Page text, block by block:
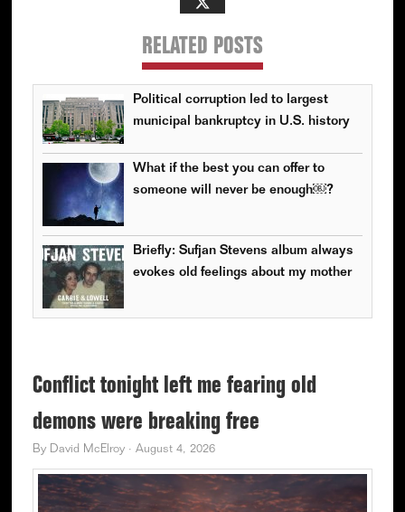
RELATED POSTS
Political corruption led to largest
municipal bankruptcy in U.S. history
What if the best you can offer to
someone will never be enough￼?
Briefly: Sufjan Stevens album always
evokes old feelings about my mother
Conflict tonight left me fearing old
demons were breaking free
By David McElroy· August 4, 2026